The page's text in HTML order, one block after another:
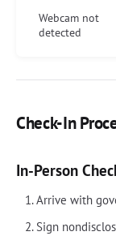
Webcam not
detected
Check-In
In-Person
Arrive with
Sign